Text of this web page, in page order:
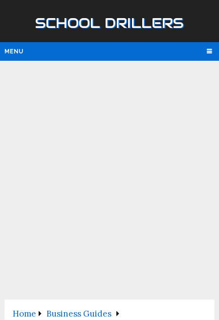
SCHOOL DRILLERS
MENU
Home
Business Guides